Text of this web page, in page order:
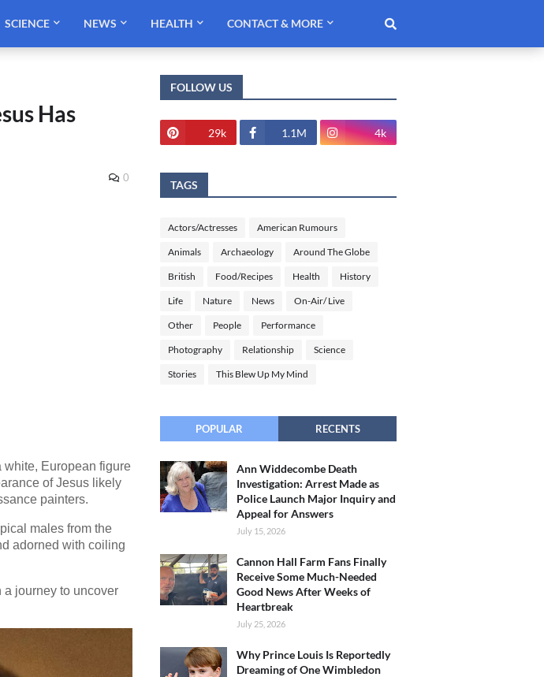
SCIENCE NEWS HEALTH CONTACT & MORE
Has
0
white, European figure
of Jesus likely
painters.
males from the
adorned with coiling
a journey to uncover
FOLLOW US
29k 1.1M 4k
TAGS
Actors/Actresses American Rumours
Animals Archaeology Around The Globe
British Food/Recipes Health History
Life Nature News On-Air/ Live
Other People Performance
Photography Relationship Science
Stories This Blew Up My Mind
POPULAR RECENTS
Ann Widdecombe Death
Investigation: Arrest Made as
Police Launch Major Inquiry and
Appeal for Answers
July 15, 2026
Cannon Hall Farm Fans Finally
Receive Some Much-Needed
Good News After Weeks of
Heartbreak
July 25, 2026
Why Prince Louis Is Reportedly
Dreaming of One Wimbledon